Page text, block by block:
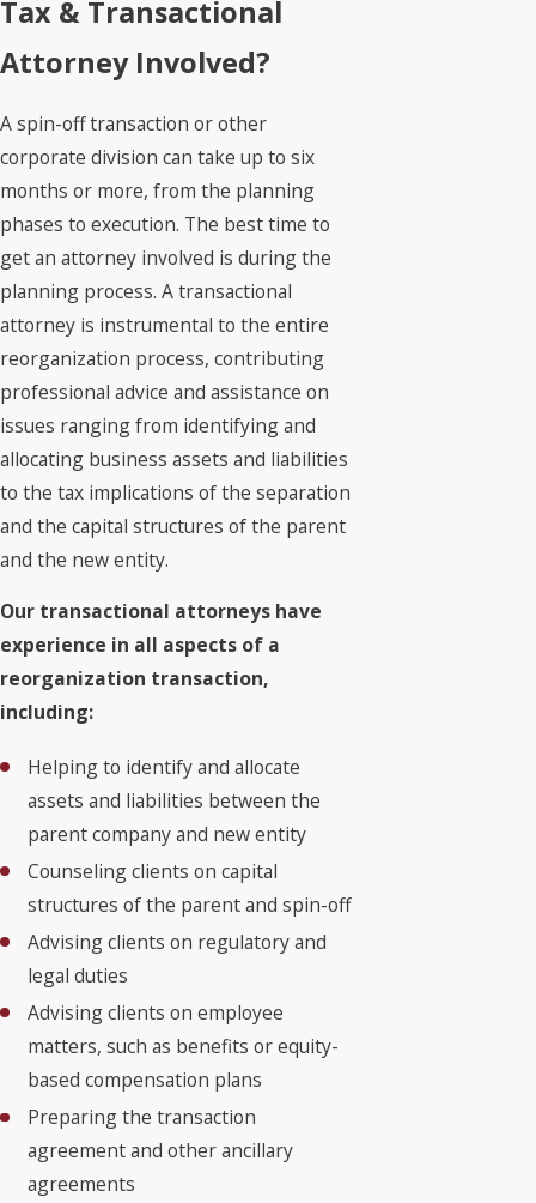
Tax & Transactional
Attorney Involved?
A spin-off transaction or other
corporate division can take up to six
months or more, from the planning
phases to execution. The best time to
get an attorney involved is during the
planning process. A transactional
attorney is instrumental to the entire
reorganization process, contributing
professional advice and assistance on
issues ranging from identifying and
allocating business assets and liabilities
to the tax implications of the separation
and the capital structures of the parent
and the new entity.
Our transactional attorneys have
experience in all aspects of a
reorganization transaction,
including:
Helping to identify and allocate
assets and liabilities between the
parent company and new entity
Counseling clients on capital
structures of the parent and spin-off
Advising clients on regulatory and
legal duties
Advising clients on employee
matters, such as benefits or equity-
based compensation plans
Preparing the transaction
agreement and other ancillary
agreements